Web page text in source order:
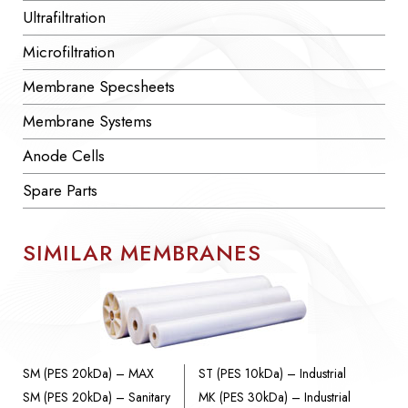
Ultrafiltration
Microfiltration
Membrane Specsheets
Membrane Systems
Anode Cells
Spare Parts
SIMILAR MEMBRANES
SM (PES 20kDa) – MAX
SM (PES 20kDa) – Sanitary
ST (PES 10kDa) – Industrial
MK (PES 30kDa) – Industrial